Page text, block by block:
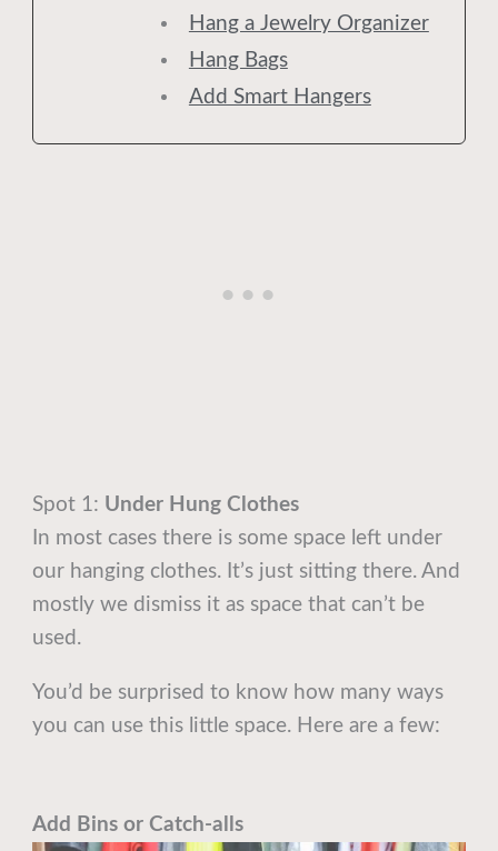
Hang a Jewelry Organizer
Hang Bags
Add Smart Hangers
Spot 1: Under Hung Clothes
In most cases there is some space left under
our hanging clothes. It’s just sitting there. And
mostly we dismiss it as space that can’t be
used.
You’d be surprised to know how many ways
you can use this little space. Here are a few:
Add Bins or Catch-alls